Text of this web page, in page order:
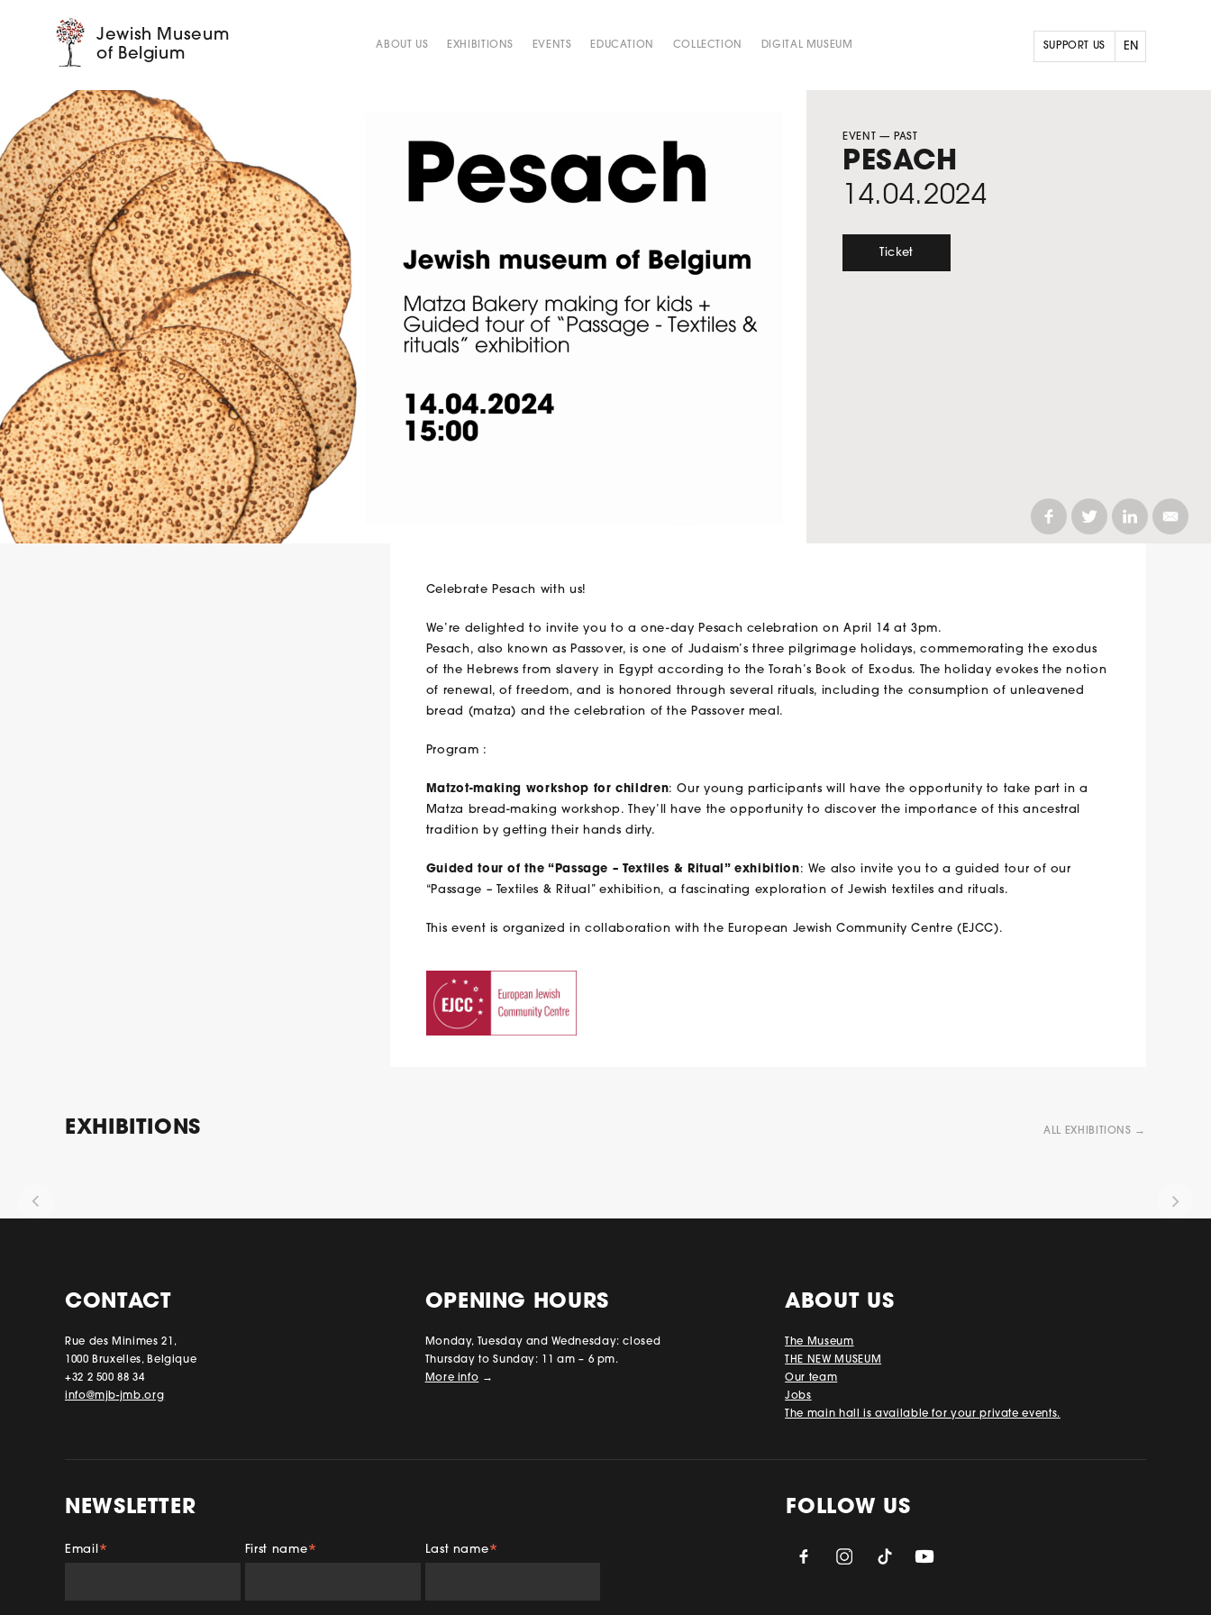
Jewish Museum
of Belgium
ABOUT US EXHIBITIONS EVENTS EDUCATION COLLECTION DIGITAL MUSEUM SUPPORT US EN
EVENT — PAST
PESACH
14.04.2024
Ticket
Celebrate Pesach with us!
We’re delighted to invite you to a one-day Pesach celebration on April 14 at 3pm.
Pesach, also known as Passover, is one of Judaism’s three pilgrimage holidays, commemorating the exodus
of the Hebrews from slavery in Egypt according to the Torah’s Book of Exodus. The holiday evokes the notion
of renewal, of freedom, and is honored through several rituals, including the consumption of unleavened
bread (matza) and the celebration of the Passover meal.
Program :
Matzot-making workshop for children: Our young participants will have the opportunity to take part in a
Matza bread-making workshop. They’ll have the opportunity to discover the importance of this ancestral
tradition by getting their hands dirty.
Guided tour of the “Passage – Textiles & Ritual” exhibition: We also invite you to a guided tour of our
“Passage – Textiles & Ritual” exhibition, a fascinating exploration of Jewish textiles and rituals.
This event is organized in collaboration with the European Jewish Community Centre (EJCC).
EXHIBITIONS ALL EXHIBITIONS →
CONTACT
Rue des Minimes 21,
1000 Bruxelles, Belgique
+32 2 500 88 34
info@mjb-jmb.org
OPENING HOURS
Monday, Tuesday and Wednesday: closed
Thursday to Sunday: 11 am – 6 pm.
More info →
ABOUT US
The Museum
THE NEW MUSEUM
Our team
Jobs
The main hall is available for your private events.
NEWSLETTER
Email * First name* Last name*
FOLLOW US